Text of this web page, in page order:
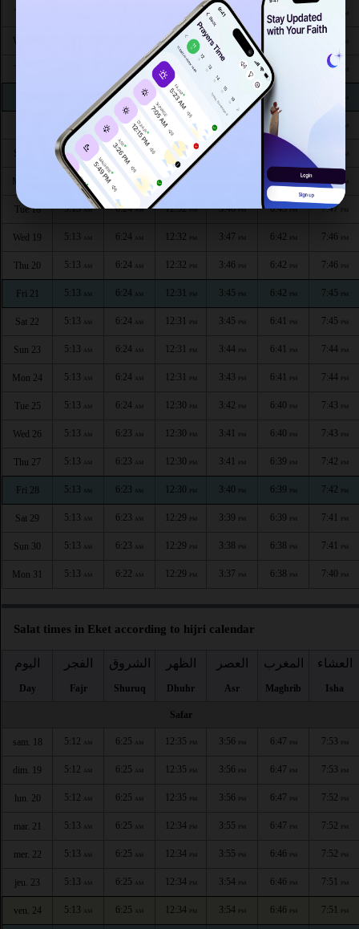
12:34PM 3:52 6:45 PM 7:50
Wed 12 12:33PM 3:51PM
6:25AM 12:33 PM PM 6:44 7:49
6:25AM 12:33 3:50 6:44
5:13AM 6:25AM 12:33 PM 3:50 6:44
Sun 16 5:13 AM 6:25 12:33
Mon 17 5:13AM AM 12:32 6:43PM 7:47
Tue 18 5:13AM 6:24AM 12:32PM 3:48PM 6:43PM 7:47
Wed 19 5:13 AM 6:24 AM 12:32 3:47 6:42 7:46 PM
Thu 20 5:13 AM 6:24 AM 12:32 PM 3:46 PM 6:42 PM 7:46 PM
Fri 21 5:13 AM 6:24 AM 12:31 PM 3:45 PM 6:42 PM 7:45 PM
Sat 22 5:13 AM 6:24 AM 12:31 PM 3:45 PM 6:41 PM 7:45 PM
Sun 23 5:13 AM 6:24 AM 12:31 PM 3:44 PM 6:41 PM 7:44 PM
Mon 24 5:13 AM 6:24 AM 12:31 PM 3:43 PM 6:41 PM 7:44 PM
Tue 25 5:13 AM 6:24 AM 12:30 PM 3:42 PM 6:40 PM 7:43 PM
Wed 26 5:13 AM 6:23 AM 12:30 PM 3:41 PM 6:40 PM 7:43 PM
Thu 27 5:13 AM 6:23 AM 12:30 PM 3:41 PM 6:39 PM 7:42 PM
Fri 28 5:13 AM 6:23 AM 12:30 PM 3:40 PM 6:39 PM 7:42 PM
Sat 29 5:13 AM 6:23 AM 12:29 PM 3:39 PM 6:39 PM 7:41 PM
Sun 30 5:13 AM 6:23 AM 12:29 PM 3:38 PM 6:38 PM 7:41 PM
Mon 31 5:13 AM 6:22 AM 12:29 PM 3:37 PM 6:38 PM 7:40 PM
Salat times in Eket according to hijri calendar
اليوم
Day
الفجر
Fajr
الشروق
Shuruq
الظهر
Dhuhr
العصر
Asr
المغرب
Maghrib
العشاء
Isha
Safar
sam. 18 5:12 AM 6:25 AM 12:35 PM 3:56 PM 6:47 PM 7:53 PM
dim. 19 5:12 AM 6:25 AM 12:35 PM 3:56 PM 6:47 PM 7:53 PM
lun. 20 5:12 AM 6:25 AM 12:35 PM 3:56 PM 6:47 PM 7:52 PM
mar. 21 5:13 AM 6:25 AM 12:34 PM 3:55 PM 6:47 PM 7:52 PM
mer. 22 5:13 AM 6:25 AM 12:34 PM 3:55 PM 6:46 PM 7:52 PM
jeu. 23 5:13 AM 6:25 AM 12:34 PM 3:54 PM 6:46 PM 7:51 PM
ven. 24 5:13 AM 6:25 AM 12:34 PM 3:54 PM 6:46 PM 7:51 PM